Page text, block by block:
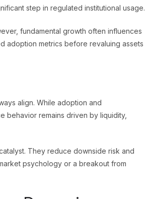
step in regulated institutional usage.
fundamental growth often influences
adoption metrics before revaluing assets
align. While adoption and
behavior remains driven by liquidity,
They reduce downside risk and
psychology or a breakout from